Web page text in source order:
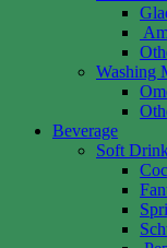
Washing
Beverage
Soft